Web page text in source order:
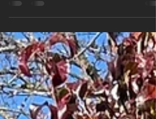
than most homeowners realize. A fence might
look simple, but poor installation can lead to
problems within just a few seasons. At MM
Posthole Digging , we work with homeowners
across Brantford, Brant County, Norfolk County
and surrounding areas who want their fence or
deck built properly the first time. Before you
book any contractor, here